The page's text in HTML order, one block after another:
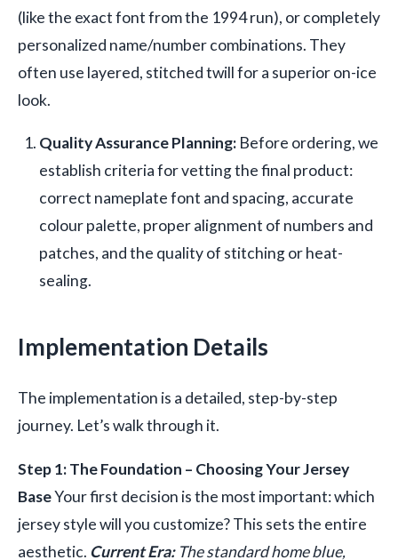
(like the exact font from the 1994 run), or completely
personalized name/number combinations. They
often use layered, stitched twill for a superior on-ice
look.
Quality Assurance Planning: Before ordering, we
establish criteria for vetting the final product:
correct nameplate font and spacing, accurate
colour palette, proper alignment of numbers and
patches, and the quality of stitching or heat-
sealing.
Implementation Details
The implementation is a detailed, step-by-step
journey. Let’s walk through it.
Step 1: The Foundation – Choosing Your Jersey
BaseYour first decision is the most important: which
jersey style will you customize? This sets the entire
aesthetic. Current Era:The standard home blue,